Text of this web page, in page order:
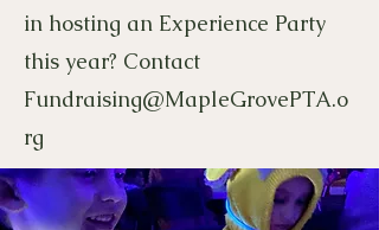
in hosting an Experience Party
this year? Contact
Fundraising@MapleGrovePTA.o
rg